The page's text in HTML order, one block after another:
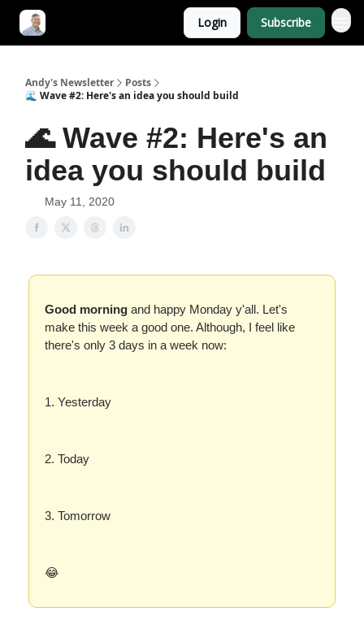
Login Subscribe
Andy's Newsletter
Posts
🌊 Wave #2: Here's an idea you should build
🌊 Wave #2: Here's an
idea you should build
May 11, 2020
Good morning and happy Monday y'all. Let's
make this week a good one. Although, I feel like
there's only 3 days in a week now:
1. Yesterday
2. Today
3. Tomorrow
😂